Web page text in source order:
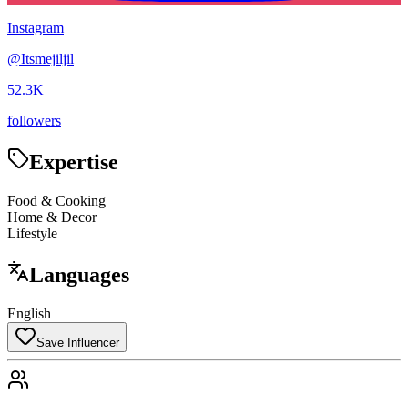
Instagram
@Itsmejiljil
52.3K
followers
Expertise
Food & Cooking
Home & Decor
Lifestyle
Languages
English
Save Influencer